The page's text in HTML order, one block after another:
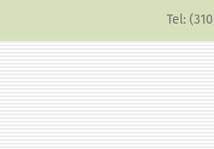
Tel: